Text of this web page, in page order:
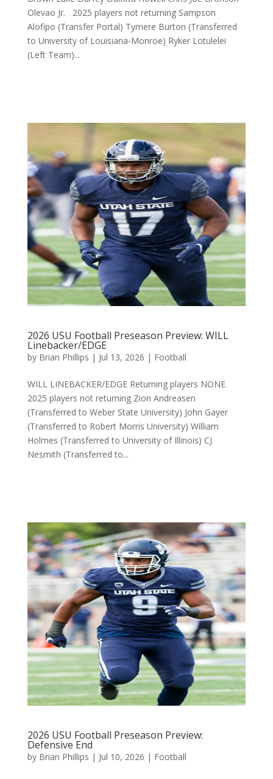
Olevao Jr. 2025 players not returning Sampson
Alofipo (Transfer Portal) Tymere Burton (Transferred
to University of Louisiana-Monroe) Ryker Lotulelei
(Left Team)...
2026 USU Football Preseason Preview: WILL
Linebacker/EDGE
by Brian Phillips | Jul 13, 2026 | Football
WILL LINEBACKER/EDGE Returning players NONE
2025 players not returning Zion Andreasen
(Transferred to Weber State University) John Gayer
(Transferred to Robert Morris University) William
Holmes (Transferred to University of Illinois) CJ
Nesmith (Transferred to...
2026 USU Football Preseason Preview:
Defensive End
by Brian Phillips | Jul 10, 2026 | Football